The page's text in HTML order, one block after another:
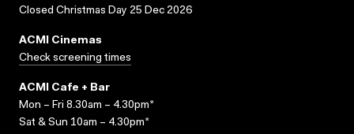
Closed Christmas Day 25 Dec 2026
ACMI Cinemas
Check screening times
ACMI Cafe + Bar
Mon – Fri 8.30am – 4.30pm*
Sat & Sun 10am – 4.30pm*